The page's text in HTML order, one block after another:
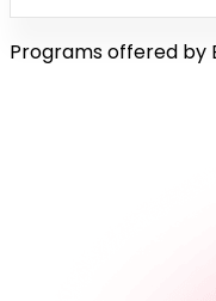
Programs offered by